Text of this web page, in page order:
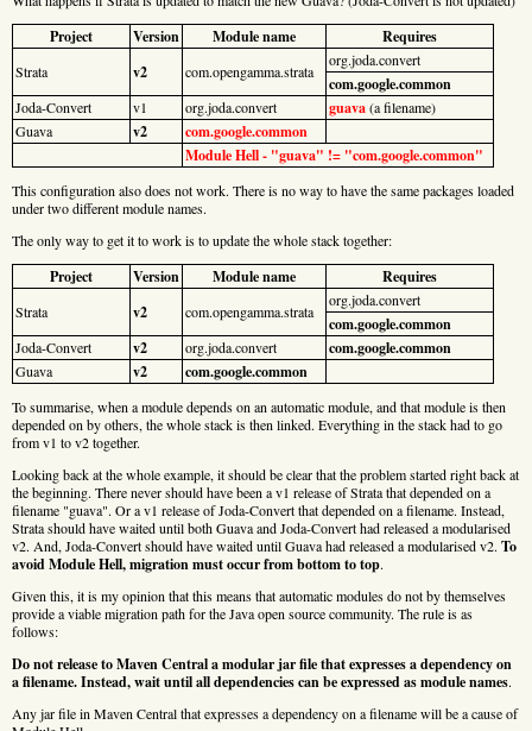
Project Version Module name Requires
Strata v2 com.opengamma.strata
org.joda.convert
com.google.common
Joda-Convert v1 org.joda.convert guava(a filename)
Guava
v2
com.google.common
Module Hell - "guava" != "com.google.common"
This configuration also does not work. There is no way to have the same packages loaded
under two different module names.
The only way to get it to work is to update the whole stack together:
Project Version Module name Requires
Strata v2 com.opengamma.strata
org.joda.convert
com.google.common
Joda-Convert v2 org.joda.convert com.google.common
Guava v2 com.google.common
To summarise, when a module depends on an automatic module, and that module is then
depended on by others, the whole stack is then linked. Everything in the stack had to go
from v1 to v2 together.
Looking back at the whole example, it should be clear that the problem started right back at
the beginning. There never should have been a v1 release of Strata that depended on a
filename "guava". Or a v1 release of Joda-Convert that depended on a filename. Instead,
Strata should have waited until both Guava and Joda-Convert had released a modularised
v2. And, Joda-Convert should have waited until Guava had released a modularised v2. To
avoid Module Hell, migration must occur from bottom to top.
Given this, it is my opinion that this means that automatic modules do not by themselves
provide a viable migration path for the Java open source community. The rule is as
follows:
Do not release to Maven Central a modular jar file that expresses a dependency on
a filename. Instead, wait until all dependencies can be expressed as module names.
Any jar file in Maven Central that expresses a dependency on a filename will be a cause of